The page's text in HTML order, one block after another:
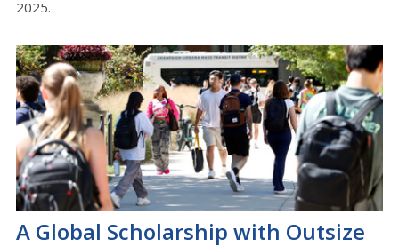
2025.
A Global Scholarship with Outsize